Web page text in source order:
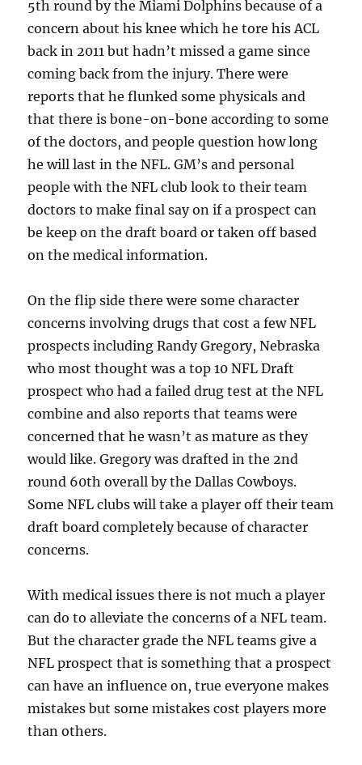
5th round by the Miami Dolphins because of a
concern about his knee which he tore his ACL
back in 2011 but hadn’t missed a game since
coming back from the injury. There were
reports that he flunked some physicals and
that there is bone-on-bone according to some
of the doctors, and people question how long
he will last in the NFL. GM’s and personal
people with the NFL club look to their team
doctors to make final say on if a prospect can
be keep on the draft board or taken off based
on the medical information.
On the flip side there were some character
concerns involving drugs that cost a few NFL
prospects including Randy Gregory, Nebraska
who most thought was a top 10 NFL Draft
prospect who had a failed drug test at the NFL
combine and also reports that teams were
concerned that he wasn’t as mature as they
would like. Gregory was drafted in the 2nd
round 60th overall by the Dallas Cowboys.
Some NFL clubs will take a player off their team
draft board completely because of character
concerns.
With medical issues there is not much a player
can do to alleviate the concerns of a NFL team.
But the character grade the NFL teams give a
NFL prospect that is something that a prospect
can have an influence on, true everyone makes
mistakes but some mistakes cost players more
than others.